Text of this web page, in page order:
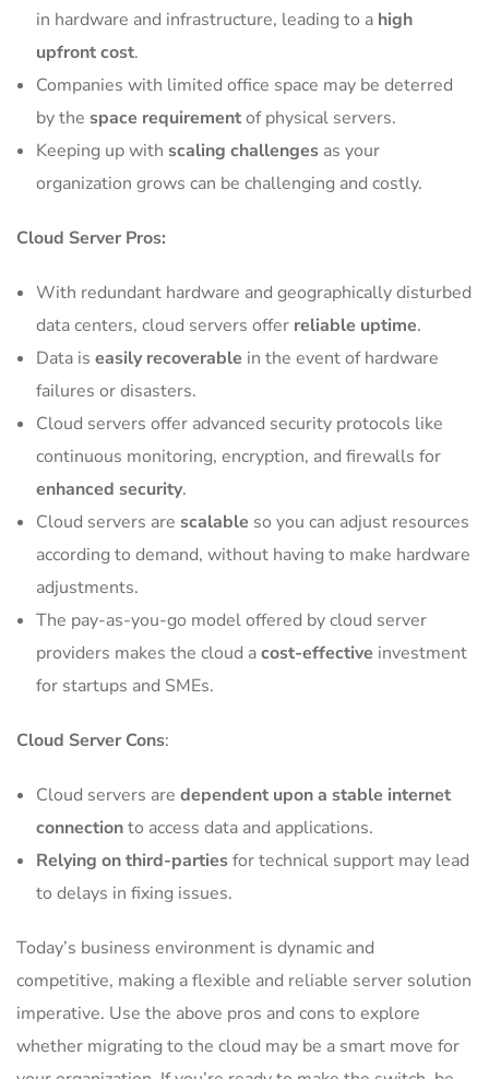
in hardware and infrastructure, leading to a high
upfront cost.
Companies with limited office space may be deterred
by the space requirementof physical servers.
Keeping up with scaling challenges as your
organization grows can be challenging and costly.
Cloud Server Pros:
With redundant hardware and geographically disturbed
data centers, cloud servers offer reliable uptime.
Data is easily recoverable in the event of hardware
failures or disasters.
Cloud servers offer advanced security protocols like
continuous monitoring, encryption, and firewalls for
enhanced security.
Cloud servers are scalable so you can adjust resources
according to demand, without having to make hardware
adjustments.
The pay-as-you-go model offered by cloud server
providers makes the cloud acost-effective investment
for startups and SMEs.
Cloud Server Cons:
Cloud servers are dependent upon a stable internet
connectionto access data and applications.
Relying on third-partiesfor technical support may lead
to delays in fixing issues.
Today’s business environment is dynamic and
competitive, making a flexible and reliable server solution
imperative. Use the above pros and cons to explore
whether migrating to the cloud may be a smart move for